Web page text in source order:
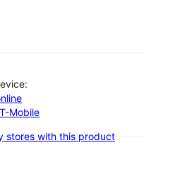
Mobile
stores with this product